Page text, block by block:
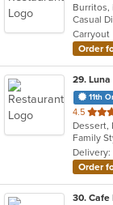
of
5
stars.
Burritos,
Casual
Carryout
Order
29. Luna
11th
4.5 out
of
5
stars.
Dessert,
Order
30. Cafe